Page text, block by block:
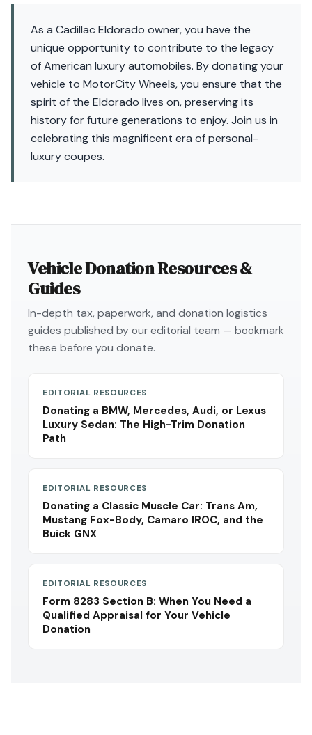
As a Cadillac Eldorado owner, you have the
unique opportunity to contribute to the legacy
of American luxury automobiles. By donating your
vehicle to MotorCity Wheels, you ensure that the
spirit of the Eldorado lives on, preserving its
history for future generations to enjoy. Join us in
celebrating this magnificent era of personal-
luxury coupes.
Vehicle Donation Resources &
Guides
In-depth tax, paperwork, and donation logistics
guides published by our editorial team — bookmark
these before you donate.
EDITORIAL RESOURCES
Donating a BMW, Mercedes, Audi, or Lexus
Luxury Sedan: The High-Trim Donation
Path
EDITORIAL RESOURCES
Donating a Classic Muscle Car: Trans Am,
Mustang Fox-Body, Camaro IROC, and the
Buick GNX
EDITORIAL RESOURCES
Form 8283 Section B: When You Need a
Qualified Appraisal for Your Vehicle
Donation